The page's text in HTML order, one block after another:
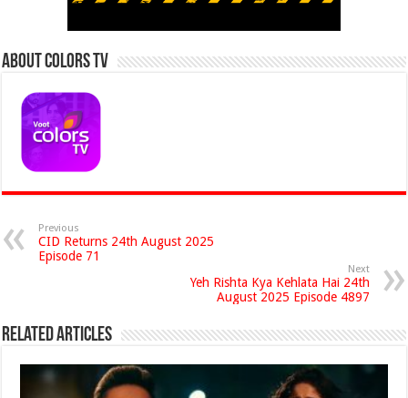
About Colors Tv
Previous
CID Returns 24th August 2025
Episode 71
Next
Yeh Rishta Kya Kehlata Hai 24th
August 2025 Episode 4897
Related Articles